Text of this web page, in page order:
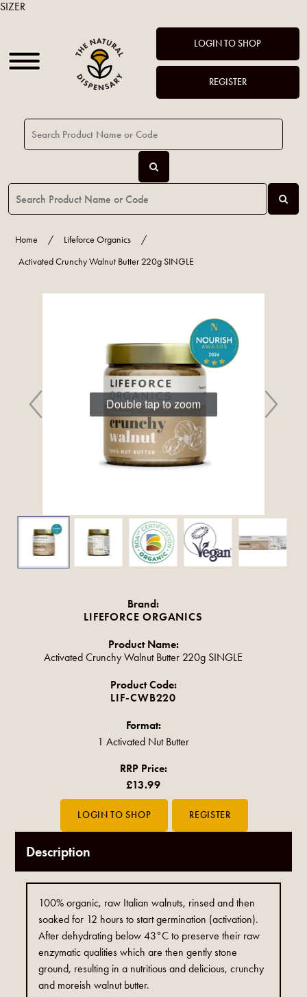
LOGIN TO SHOP
REGISTER
Home / Lifeforce Organics
/
Activated Crunchy Walnut Butter 220g SINGLE
Double tap to zoom
Brand:
LIFEFORCE ORGANICS
Product Name:
Activated Crunchy Walnut Butter 220g SINGLE
Product Code:
LIF-CWB220
Format:
1 Activated Nut Butter
RRP Price:
£13.99
Description
100% organic, raw Italian walnuts, rinsed and then
soaked for 12 hours to start germination (activation).
After dehydrating below 43°C to preserve their raw
enzymatic qualities which are then gently stone
ground, resulting in a nutritious and delicious, crunchy
and moreish walnut butter.
SIZER